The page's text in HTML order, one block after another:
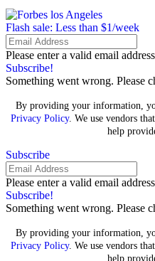
Flash sale: Less than $1/week
Please enter a valid email
Subscribe!
Something went wrong. Please
By providing your information,
Privacy Policy. We use vendors
help
Subscribe
Please enter a valid email
Subscribe!
Something went wrong. Please
By providing your information,
Privacy Policy. We use vendors
help